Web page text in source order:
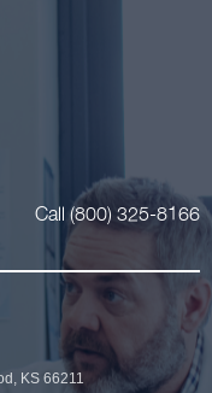
Call (800) 325-8166
KS 66211